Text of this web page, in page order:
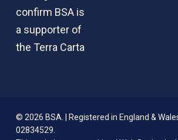
© 2026 BSA. | Registered in England &
02834529.